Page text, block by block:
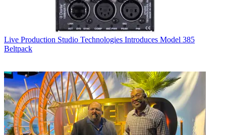
Live Production Studio Technologies Introduces Model 385
Beltpack